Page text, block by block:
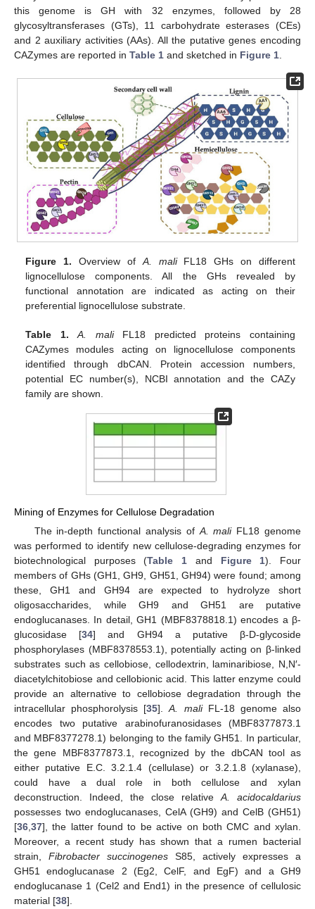
this genome is GH with 32 enzymes, followed by 28
glycosyltransferases (GTs), 11 carbohydrate esterases (CEs)
and 2 auxiliary activities (AAs). All the putative genes encoding
CAZymes are reported in Table 1 and sketched in Figure 1
Figure 1. Overview of A. maliFL18 GHs on different
lignocellulose components. All the GHs revealed by
functional annotation are indicated as acting on their
preferential lignocellulose substrate.
Table 1. A. maliFL18 predicted proteins containing
CAZymes modules acting on lignocellulose components
identified through dbCAN. Protein accession numbers,
potential EC number(s), NCBI annotation and the CAZy
family are shown.
Mining of Enzymes for Cellulose Degradation
The in-depth functional analysis of A. maliFL18 genome
was performed to identify new cellulose-degrading enzymes for
biotechnological purposes (Table 1 and Figure 1). Four
members of GHs (GH1, GH9, GH51, GH94) were found; among
these, GH1 and GH94 are expected to hydrolyze short
oligosaccharides, while GH9 and GH51 are putative
endoglucanases. In detail, GH1 (MBF8378818.1) encodes a β-
glucosidase [34] and GH94 a putative β-D-glycoside
phosphorylases (MBF8378553.1), potentially acting on β-linked
substrates such as cellobiose, cellodextrin, laminaribiose, N,N′-
diacetylchitobiose and cellobionic acid. This latter enzyme could
provide an alternative to cellobiose degradation through the
intracellular phosphorolysis [35].A. maliFL-18 genome also
encodes two putative arabinofuranosidases (MBF8377873.1
and MBF8377278.1) belonging to the family GH51. In particular,
the gene MBF8377873.1, recognized by the dbCAN tool as
either putative E.C. 3.2.1.4 (cellulase) or 3.2.1.8 (xylanase),
could have a dual role in both cellulose and xylan
deconstruction. Indeed, the close relative A. acidocaldarius
possesses two endoglucanases, CelA (GH9) and CelB (GH51)
[36 37], the latter found to be active on both CMC and xylan.
Moreover, a recent study has shown that a rumen bacterial
strain, Fibrobacter succinogenes S85, actively expresses a
GH51 endoglucanase 2 (Eg2, CelF, and EgF) and a GH9
endoglucanase 1 (Cel2 and End1) in the presence of cellulosic
material [38].